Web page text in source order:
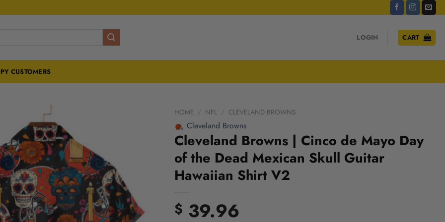
LOGIN CART
CUSTOMERS
HOME / NFL / CLEVELAND BROWNS
Cleveland Browns
Cleveland Browns | Cinco de Mayo Day
of the Dead Mexican Skull Guitar
Hawaiian Shirt V2
$ 39.96